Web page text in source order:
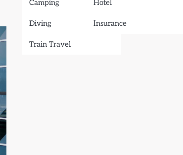
Camping
Diving
Train Travel
Hotel
Insurance